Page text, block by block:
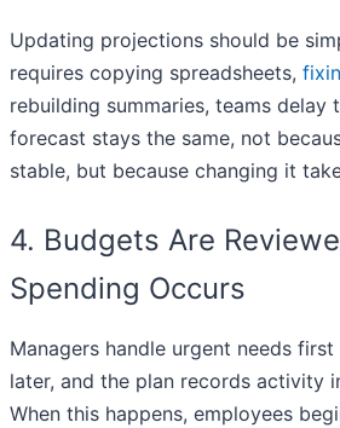
Updating projections should be
requires copying spreadsheets,
rebuilding summaries, teams delay
forecast stays the same, not
stable, but because changing it
4. Budgets Are
Spending Occurs
Managers handle urgent needs
later, and the plan records activity
When this happens, employees